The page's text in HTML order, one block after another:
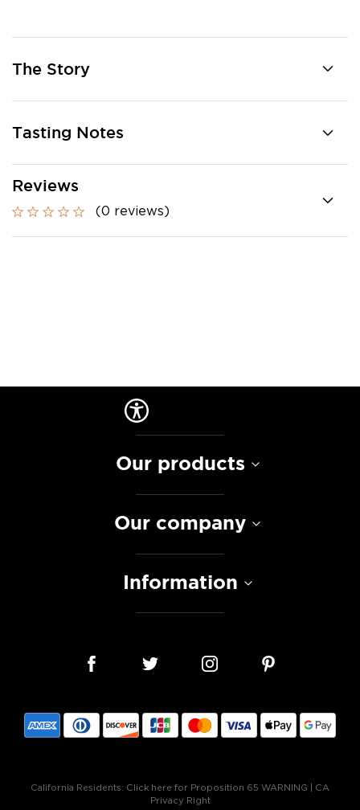
The Story
Tasting Notes
Reviews
(0 reviews)
Our products
Our company
Information
California Residents: Click here for Proposition 65 WARNING
CA
Privacy Right